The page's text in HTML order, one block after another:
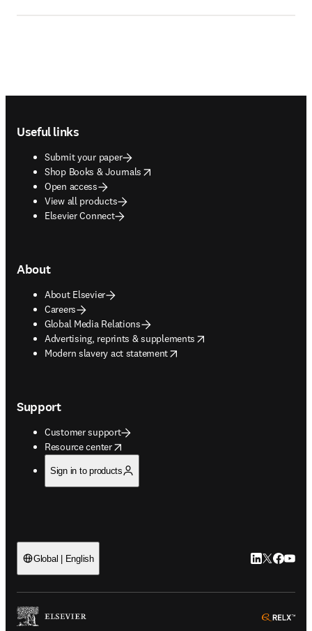
Useful links
Submit your paper
Shop Books & Journals
opens in new tab/window
Open access
View all products
Elsevier Connect
About
About Elsevier
Careers
Global Media Relations
Advertising, reprints & supplements
opens in new tab/window
Modern slavery act statement
opens in new tab/window
Support
Customer support
Resource center
opens in new tab/window
Sign in to products
Global | English LinkedIn
Twitter